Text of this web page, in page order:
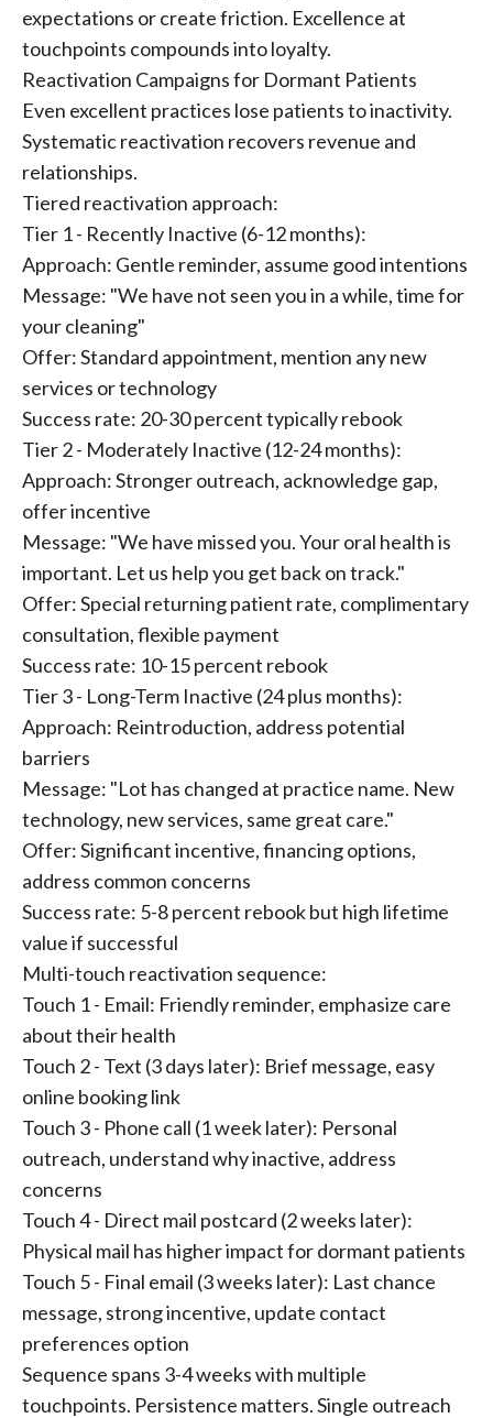
expectations or create friction. Excellence at
touchpoints compounds into loyalty.
Reactivation Campaigns for Dormant Patients
Even excellent practices lose patients to inactivity.
Systematic reactivation recovers revenue and
relationships.
Tiered reactivation approach:
Tier 1 - Recently Inactive (6-12 months):
Approach: Gentle reminder, assume good intentions
Message: "We have not seen you in a while, time for
your cleaning"
Offer: Standard appointment, mention any new
services or technology
Success rate: 20-30 percent typically rebook
Tier 2 - Moderately Inactive (12-24 months):
Approach: Stronger outreach, acknowledge gap,
offer incentive
Message: "We have missed you. Your oral health is
important. Let us help you get back on track."
Offer: Special returning patient rate, complimentary
consultation, flexible payment
Success rate: 10-15 percent rebook
Tier 3 - Long-Term Inactive (24 plus months):
Approach: Reintroduction, address potential
barriers
Message: "Lot has changed at practice name. New
technology, new services, same great care."
Offer: Significant incentive, financing options,
address common concerns
Success rate: 5-8 percent rebook but high lifetime
value if successful
Multi-touch reactivation sequence:
Touch 1 - Email: Friendly reminder, emphasize care
about their health
Touch 2 - Text (3 days later): Brief message, easy
online booking link
Touch 3 - Phone call (1 week later): Personal
outreach, understand why inactive, address
concerns
Touch 4 - Direct mail postcard (2 weeks later):
Physical mail has higher impact for dormant patients
Touch 5 - Final email (3 weeks later): Last chance
message, strong incentive, update contact
preferences option
Sequence spans 3-4 weeks with multiple
touchpoints. Persistence matters. Single outreach